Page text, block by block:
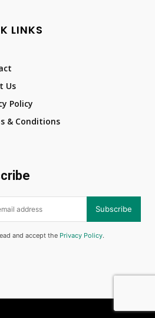
LINKS
Us
Policy
& Conditions
Subscribe
and accept the Privacy Policy.